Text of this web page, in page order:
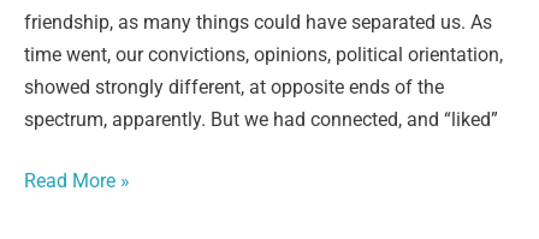
friendship, as many things could have separated us. As
time went, our convictions, opinions, political orientation,
showed strongly different, at opposite ends of the
spectrum, apparently. But we had connected, and “liked”
Read More »